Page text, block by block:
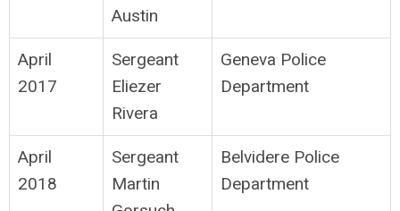
Austin
April
2017
Sergeant
Eliezer
Rivera
Geneva Police
Department
April
2018
Sergeant
Martin
Belvidere Police
Department